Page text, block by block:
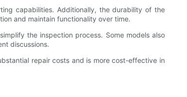
capabilities. Additionally, the durability of the
and maintain functionality over time.
the inspection process. Some models also
discussions.
repair costs and is more cost-effective in